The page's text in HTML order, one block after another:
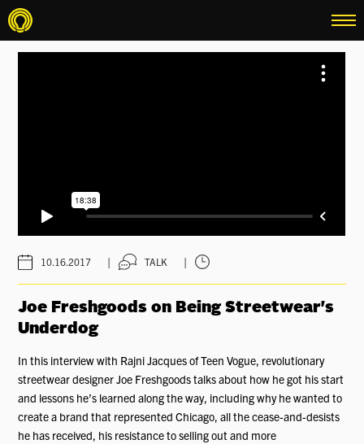
menu
10.16.2017 | TALK |
Joe Freshgoods on Being Streetwear's
Underdog
In this interview with Rajni Jacques of Teen Vogue, revolutionary
streetwear designer Joe Freshgoods talks about how he got his start
and lessons he’s learned along the way, including why he wanted to
create a brand that represented Chicago, all the cease-and-desists
he has received, his resistance to selling out and more